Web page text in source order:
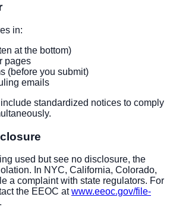
in:
at the bottom)
pages
(before you submit)
emails
standardized notices to comply
used but see no disclosure, the
In NYC, California, Colorado,
a complaint with state regulators. For
the EEOC atwww.eeoc.gov/file-
.